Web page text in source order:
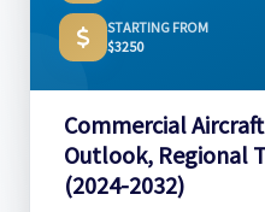
STARTING FROM
$3250
Commercial
Outlook, Regional
(2024-2032)